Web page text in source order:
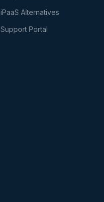
iPaaS Alternatives
Support Portal